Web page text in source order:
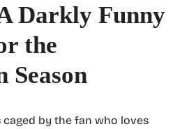
Darkly Funny
the
Season
by the fan who loves